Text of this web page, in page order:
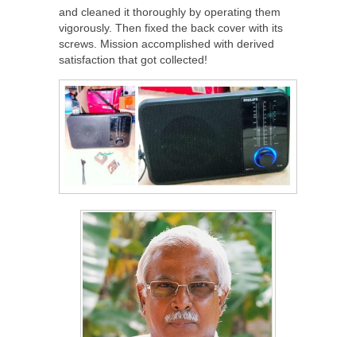
and cleaned it thoroughly by operating them
vigorously. Then fixed the back cover with its
screws. Mission accomplished with derived
satisfaction that got collected!